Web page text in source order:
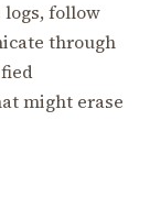
follow
through
might erase